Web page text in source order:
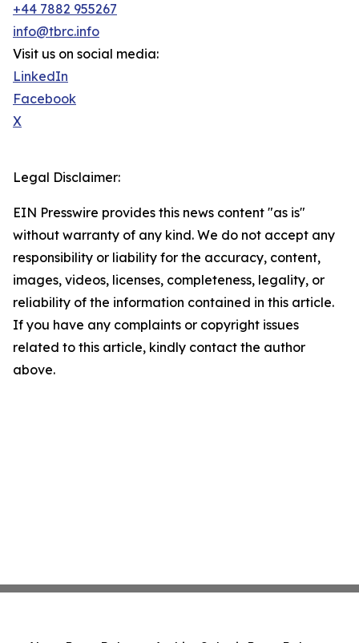
+44 7882 955267
info@tbrc.info
Visit us on social media:
LinkedIn
Facebook
X
Legal Disclaimer:
EIN Presswire provides this news content "as is"
without warranty of any kind. We do not accept any
responsibility or liability for the accuracy, content,
images, videos, licenses, completeness, legality, or
reliability of the information contained in this article.
If you have any complaints or copyright issues
related to this article, kindly contact the author
above.